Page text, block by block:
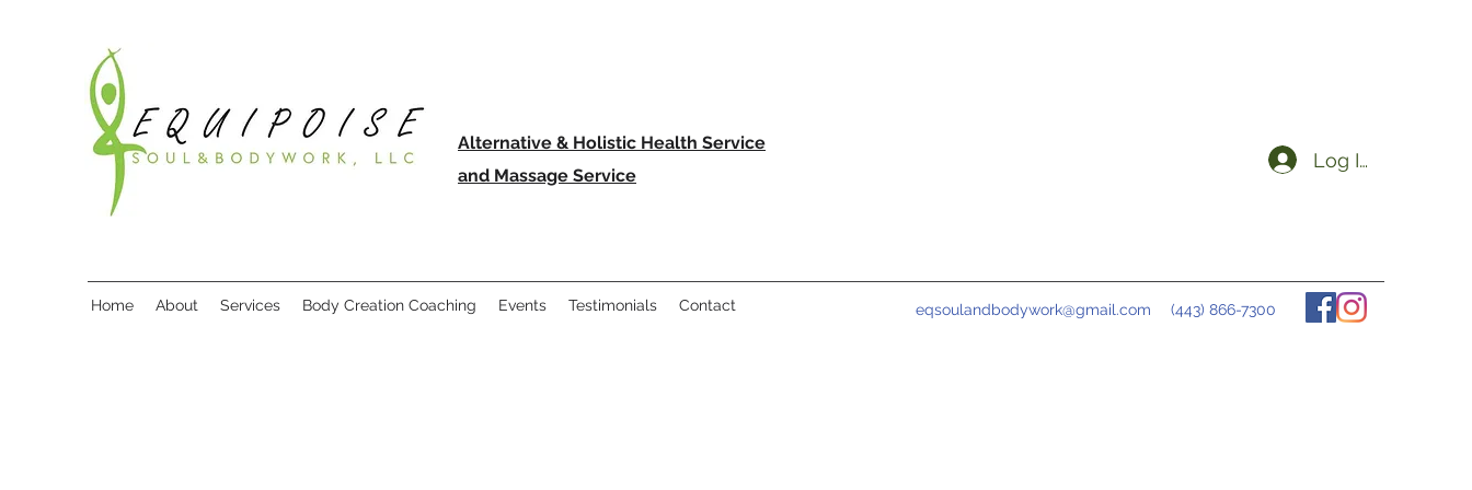
Alternative & Holistic Health Service
and Massage Service
Log In
Home About Services Body Creation Coaching Events Testimonials Contact eqsoulandbodywork@gmail.com (443) 866-7300